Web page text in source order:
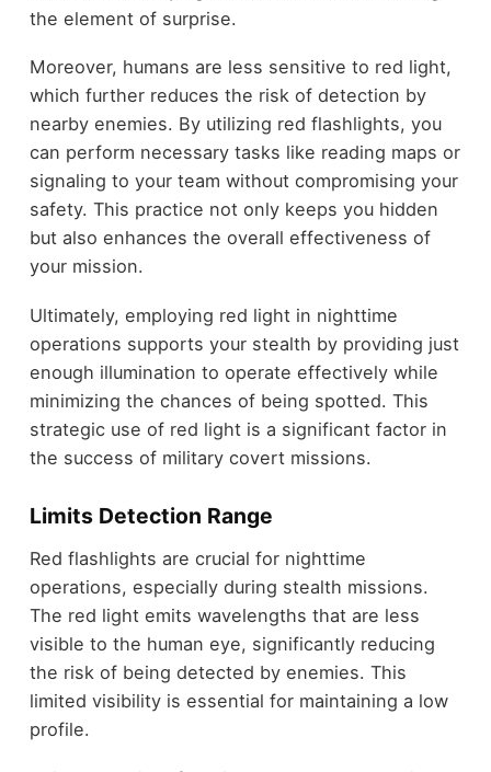
the element of surprise.
Moreover, humans are less sensitive to red light,
which further reduces the risk of detection by
nearby enemies. By utilizing red flashlights, you
can perform necessary tasks like reading maps or
signaling to your team without compromising your
safety. This practice not only keeps you hidden
but also enhances the overall effectiveness of
your mission.
Ultimately, employing red light in nighttime
operations supports your stealth by providing just
enough illumination to operate effectively while
minimizing the chances of being spotted. This
strategic use of red light is a significant factor in
the success of military covert missions.
Limits Detection Range
Red flashlights are crucial for nighttime
operations, especially during stealth missions.
The red light emits wavelengths that are less
visible to the human eye, significantly reducing
the risk of being detected by enemies. This
limited visibility is essential for maintaining a low
profile.